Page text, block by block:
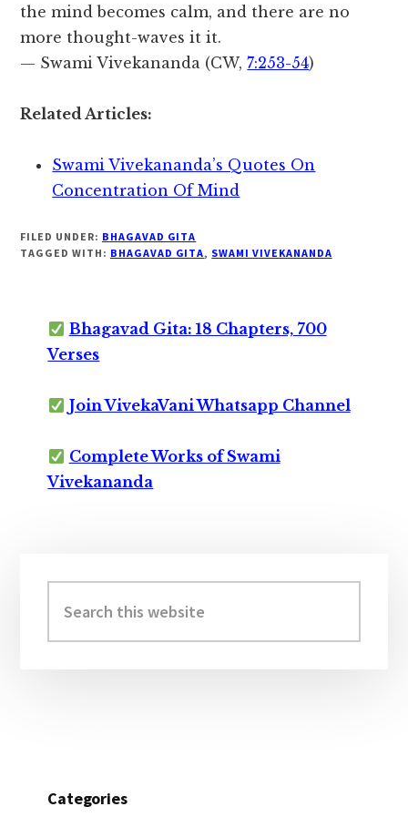
the mind becomes calm, and there are no
more thought-waves it it.
— Swami Vivekananda (CW,7:253-54)
Related Articles:
Swami Vivekananda’s Quotes On
Concentration Of Mind
FILED UNDER: BHAGAVAD GITA
TAGGED WITH: BHAGAVAD GITA, SWAMI VIVEKANANDA
Bhagavad Gita: 18 Chapters, 700
Verses
Join VivekaVani Whatsapp Channel
Complete Works of Swami
Vivekananda
Sidebar
this
website
Categories